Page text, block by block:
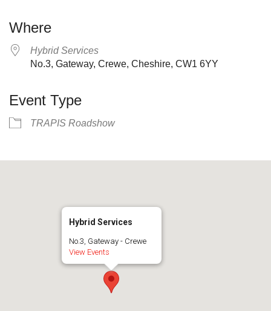
Where
Hybrid Services
No.3, Gateway, Crewe, Cheshire, CW1 6YY
Event Type
TRAPIS Roadshow
Hybrid Services
No.3, Gateway - Crewe
View Events